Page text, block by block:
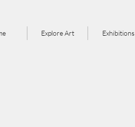
Explore Art Exhibitions